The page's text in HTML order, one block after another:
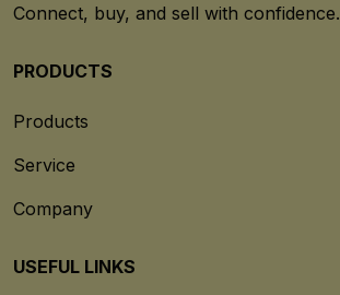
Connect, buy, and sell with confidence.
PRODUCTS
Products
Service
Company
USEFUL LINKS